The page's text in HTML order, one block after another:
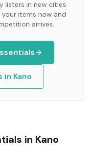
listers in new cities
items now and
arrives.
in Kano
in Kano